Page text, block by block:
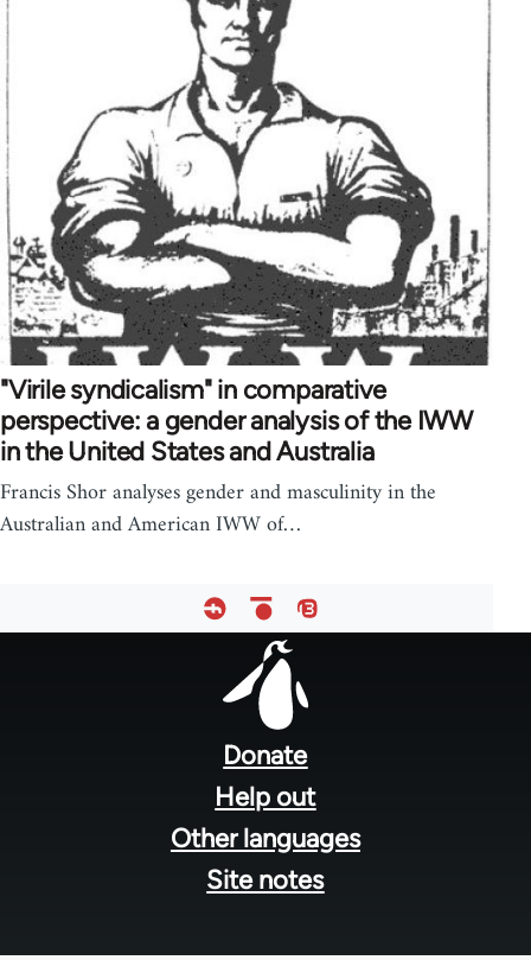
"Virile syndicalism" in comparative
perspective: a gender analysis of the IWW
in the United States and Australia
Francis Shor analyses gender and masculinity in the
Australian and American IWW of…
Donate
Help out
Other languages
Site notes